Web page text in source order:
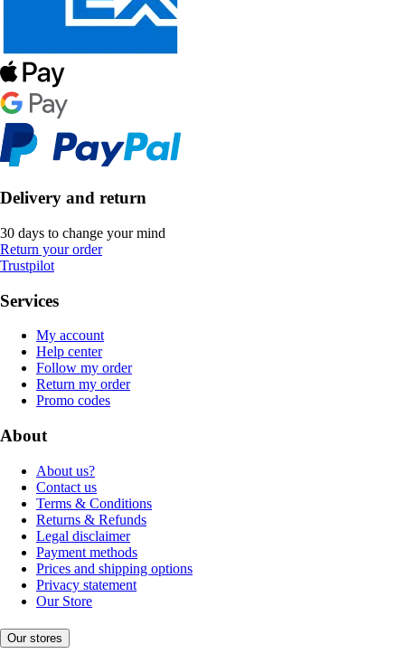
Delivery and return
30 days to change your mind
Return your order
Trustpilot
Services
My account
Help center
Follow my order
Return my order
Promo codes
About
About us?
Contact us
Terms & Conditions
Returns & Refunds
Legal disclaimer
Payment methods
Prices and shipping options
Privacy statement
Our Store
Our stores